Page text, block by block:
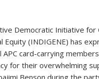
Democratic Initiative for
Equity (INDIGENE) has
card-carrying
for their overwhelming